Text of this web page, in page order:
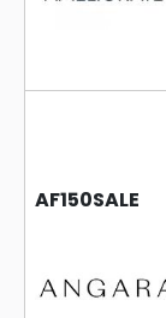
AF150SALE